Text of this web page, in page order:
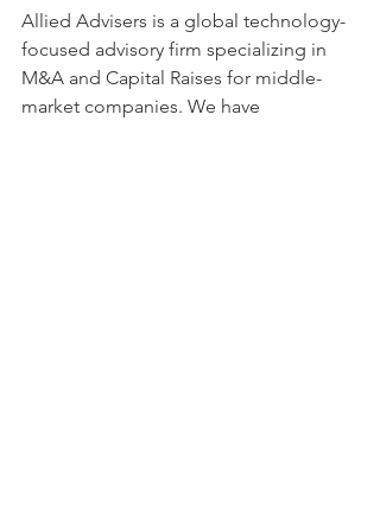
Allied Advisers is a global technology-
focused advisory firm specializing in
M&A and Capital Raises for middle-
market companies. We have